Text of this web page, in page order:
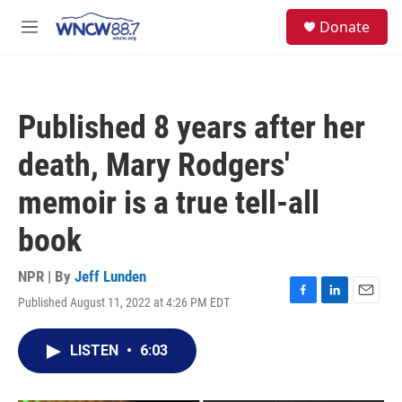
M
Donate
Published 8 years after her
death, Mary Rodgers'
memoir is a true tell-all
book
NPR | By Jeff Lunden
Published August 11, 2022 at 4:26 PM EDT
F
L
E
LISTEN • 6:03